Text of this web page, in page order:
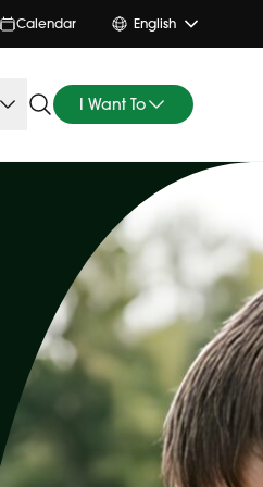
Calendar English
I Want To